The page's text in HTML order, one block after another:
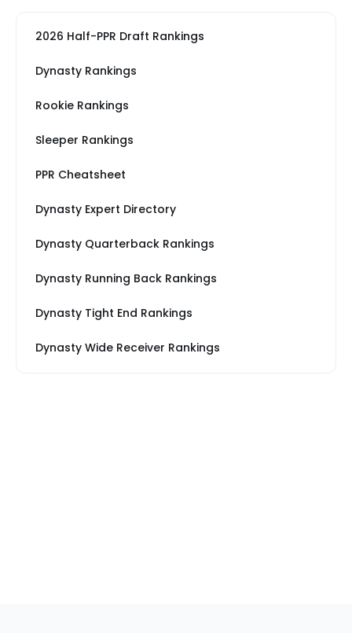
2026 Half-PPR Draft Rankings
Dynasty Rankings
Rookie Rankings
Sleeper Rankings
PPR Cheatsheet
Dynasty Expert Directory
Dynasty Quarterback Rankings
Dynasty Running Back Rankings
Dynasty Tight End Rankings
Dynasty Wide Receiver Rankings